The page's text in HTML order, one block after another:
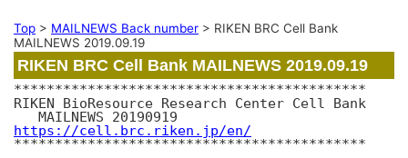
Top > MAILNEWS Back number > RIKEN BRC Cell Bank
MAILNEWS 2019.09.19
RIKEN BRC Cell Bank MAILNEWS 2019.09.19
*******************************************
RIKEN BioResource Research Center Cell Bank
https://cell.brc.riken.jp/en/
*******************************************